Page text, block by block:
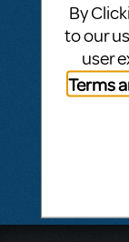
much of
am
are
This
By
to our
user
Terms